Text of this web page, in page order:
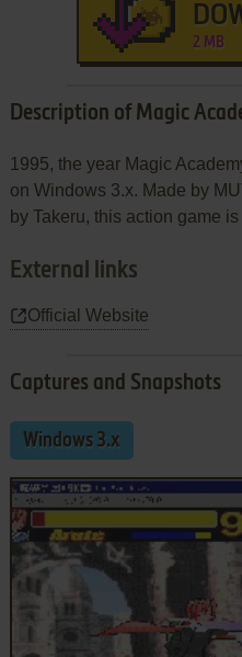
2 MB
Description of Magic
1995, the year Magic
on Windows 3.x. Made by
by Takeru, this action game
External links
Official Website
Captures and Snapshots
Windows 3.x